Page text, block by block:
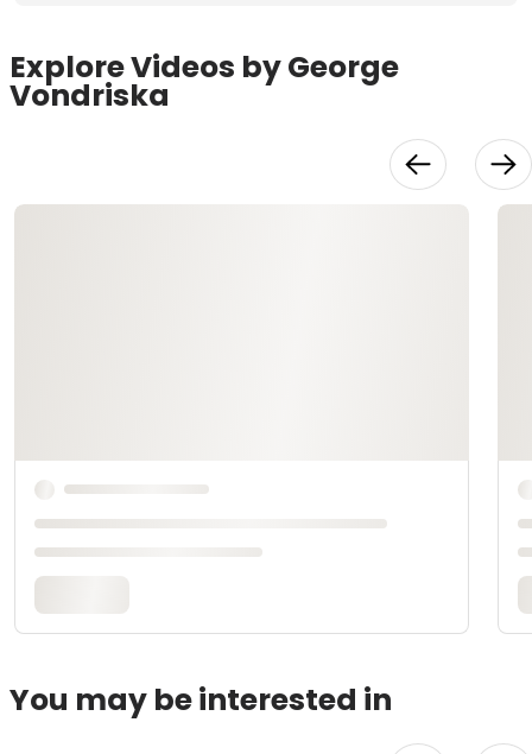
Explore Videos by George
Vondriska
You may be interested in